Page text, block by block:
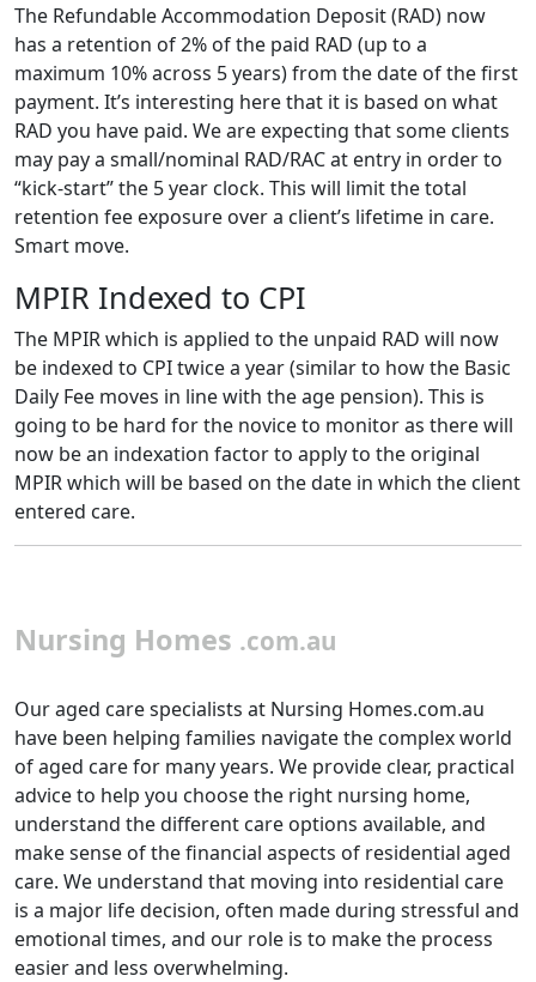
The Refundable Accommodation Deposit (RAD) now
has a retention of 2% of the paid RAD (up to a
maximum 10% across 5 years) from the date of the first
payment. It’s interesting here that it is based on what
RAD you have paid. We are expecting that some clients
may pay a small/nominal RAD/RAC at entry in order to
“kick-start” the 5 year clock. This will limit the total
retention fee exposure over a client’s lifetime in care.
Smart move.
MPIR Indexed to CPI
The MPIR which is applied to the unpaid RAD will now
be indexed to CPI twice a year (similar to how the Basic
Daily Fee moves in line with the age pension). This is
going to be hard for the novice to monitor as there will
now be an indexation factor to apply to the original
MPIR which will be based on the date in which the client
entered care.
Nursing Homes .com.au
Our aged care specialists at Nursing Homes.com.au
have been helping families navigate the complex world
of aged care for many years. We provide clear, practical
advice to help you choose the right nursing home,
understand the different care options available, and
make sense of the financial aspects of residential aged
care. We understand that moving into residential care
is a major life decision, often made during stressful and
emotional times, and our role is to make the process
easier and less overwhelming.